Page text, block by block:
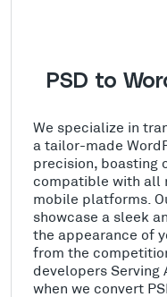
PSD to
We specialize in
a tailor-made
precision, boasting
compatible with all
mobile platforms.
showcase a sleek
the appearance of
from the
developers Serving
when we convert